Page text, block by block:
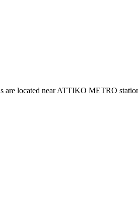
located near ATTIKO METRO